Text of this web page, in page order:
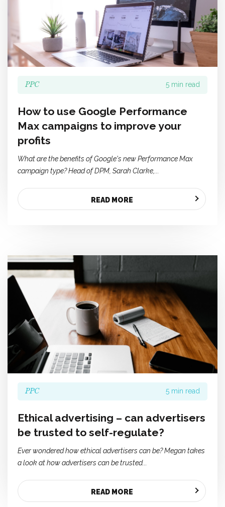
PPC 5 min read
How to use Google Performance
Max campaigns to improve your
profits
What are the benefits of Google's new Performance Max
campaign type? Head of DPM, Sarah Clarke,...
READ MORE
PPC 5 min read
Ethical advertising – can advertisers
be trusted to self-regulate?
Ever wondered how ethical advertisers can be? Megan takes
a look at how advertisers can be trusted...
READ MORE